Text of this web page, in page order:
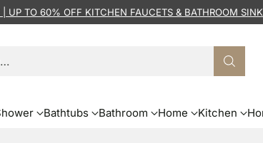
Bathtubs Bathroom Home Kitchen
UP TO 60% OFF KITCHEN FAUCETS & BATHROOM